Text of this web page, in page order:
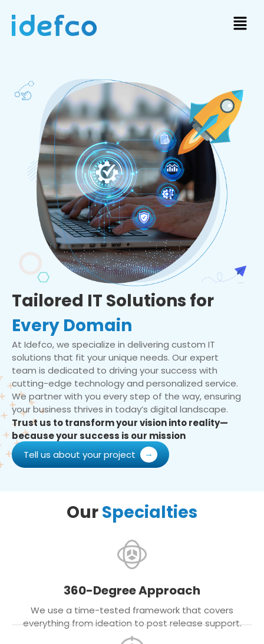
Tailored IT Solutions for
Every Domain
At Idefco, we specialize in delivering custom IT
solutions that fit your unique needs. Our expert
team is dedicated to driving your success with
cutting-edge technology and personalized service.
We partner with you every step of the way, ensuring
your business thrives in today’s digital landscape.
Trust us to transform your vision into reality—
because your success is our mission
Tell us about your project
OurSpecialties
360-Degree Approach
We use a time-tested framework that covers
everything from ideation to post release support.